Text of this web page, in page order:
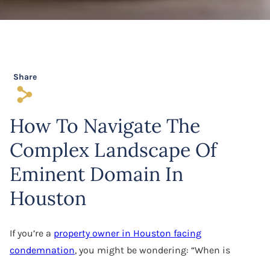
Trade Secret
Unfair Competition
Share
s
How To Navigate The
Complex Landscape Of
Eminent Domain In
Houston
If you’re a property owner in Houston facing
condemnation, you might be wondering: “When is